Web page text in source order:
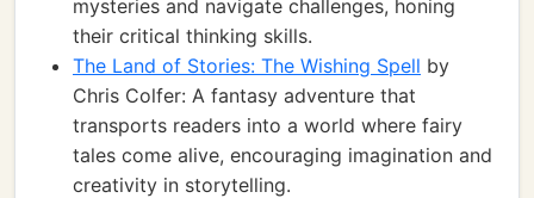
mysteries and navigate challenges, honing
their critical thinking skills.
The Land of Stories: The Wishing Spell by
Chris Colfer: A fantasy adventure that
transports readers into a world where fairy
tales come alive, encouraging imagination and
creativity in storytelling.